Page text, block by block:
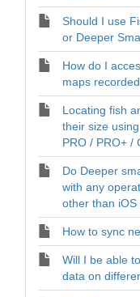
Should I use
or Deeper
How do I
maps
Locating fish
their size
PRO / PRO+ /
Do Deeper
with any
other than iOS
How to sync
Will I be able
data on